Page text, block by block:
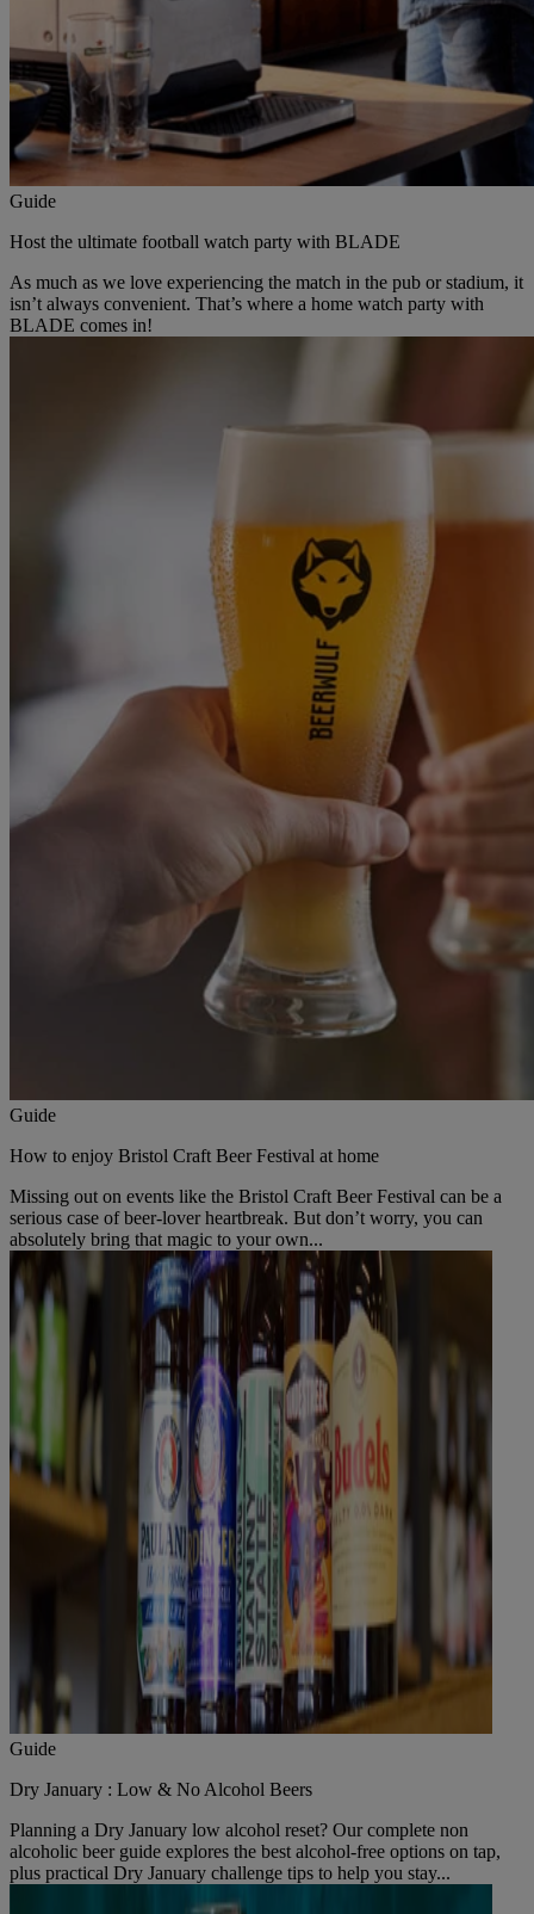
Guide
Host the ultimate football watch party with BLADE
As much as we love experiencing the match in the pub or stadium, it
isn’t always convenient. That’s where a home watch party with
BLADE comes in!
Guide
How to enjoy Bristol Craft Beer Festival at home
Missing out on events like the Bristol Craft Beer Festival can be a
serious case of beer-lover heartbreak. But don’t worry, you can
absolutely bring that magic to your own...
Guide
Dry January : Low & No Alcohol Beers
Planning a Dry January low alcohol reset? Our complete non
alcoholic beer guide explores the best alcohol-free options on tap,
plus practical Dry January challenge tips to help you stay...